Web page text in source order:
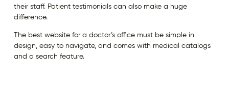
their staff. Patient testimonials can also make a huge
difference.
The best website for a doctor’s office must be simple in
design, easy to navigate, and comes with medical catalogs
and a search feature.